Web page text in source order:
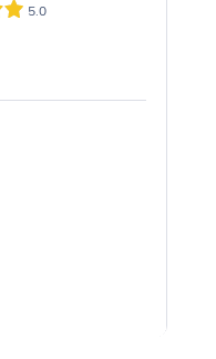
5.0